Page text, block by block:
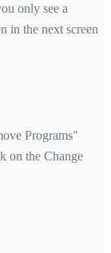
only see a
in the next screen
Programs"
on the Change